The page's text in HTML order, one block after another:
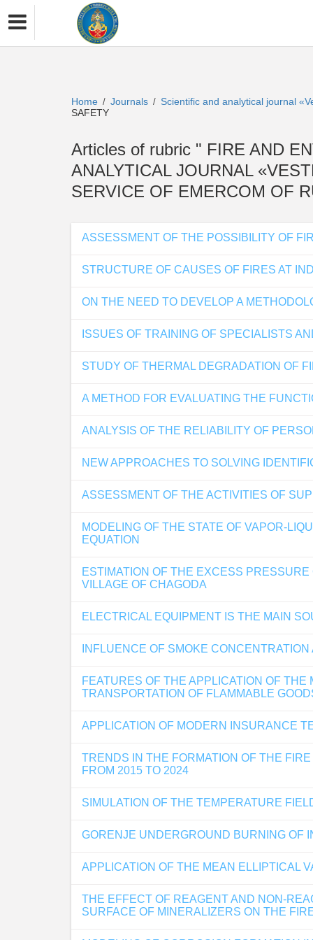
Home / Journals / Scientific and analytical journal
SAFETY
Articles of rubric " FIRE AND
ANALYTICAL JOURNAL
SERVICE OF EMERCOM OF
ASSESSMENT OF THE POSSIBILITY OF
STRUCTURE OF CAUSES OF FIRES AT
ON THE NEED TO DEVELOP A
ISSUES OF TRAINING OF SPECIALISTS
STUDY OF THERMAL DEGRADATION OF
A METHOD FOR EVALUATING THE
ANALYSIS OF THE RELIABILITY OF
NEW APPROACHES TO SOLVING
ASSESSMENT OF THE ACTIVITIES OF
MODELING OF THE STATE OF VAPOR-
EQUATION
ESTIMATION OF THE EXCESS
VILLAGE OF CHAGODA
ELECTRICAL EQUIPMENT IS THE MAIN
INFLUENCE OF SMOKE
FEATURES OF THE APPLICATION OF
TRANSPORTATION OF FLAMMABLE
APPLICATION OF MODERN INSURANCE
TRENDS IN THE FORMATION OF THE
FROM 2015 TO 2024
SIMULATION OF THE TEMPERATURE
GORENJE UNDERGROUND BURNING OF
APPLICATION OF THE MEAN ELLIPTICAL
THE EFFECT OF REAGENT AND NON-
SURFACE OF MINERALIZERS ON THE